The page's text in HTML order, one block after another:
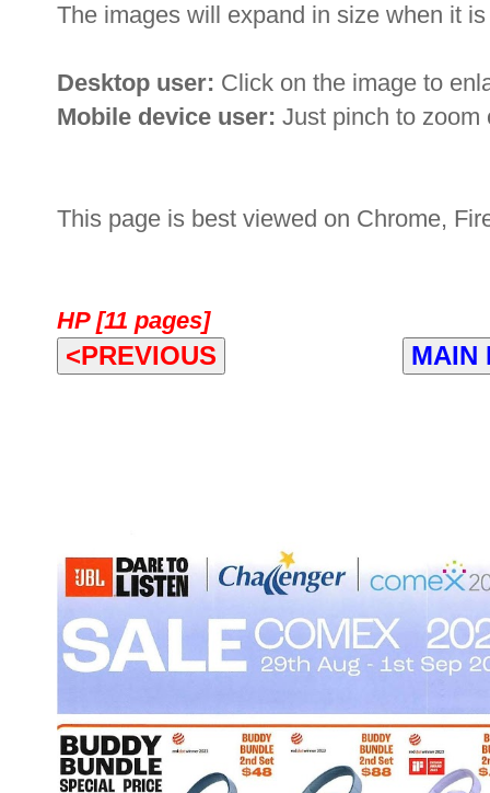
The images will expand in size when it
Desktop user: Click on the image to
Mobile device user: Just pinch to zoom
This page is best viewed on Chrome,
HP [11 pages]
<PREVIOUS MAIN